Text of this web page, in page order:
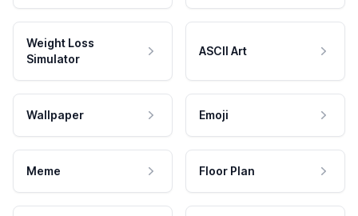
Weight Loss
Simulator
ASCII Art
Wallpaper Emoji
Meme Floor Plan